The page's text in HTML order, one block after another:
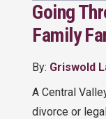
Going
Family
By: Griswold
A Central
divorce or